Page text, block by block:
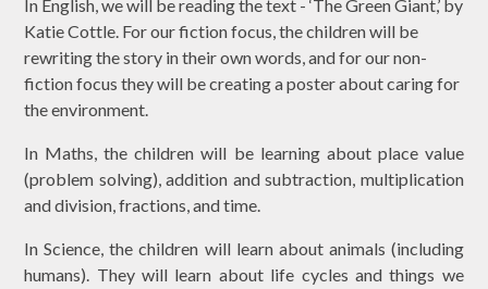
In English, we will be reading the text - ‘The Green Giant,’ by
Katie Cottle. For our fiction focus, the children will be
rewriting the story in their own words, and for our non-
fiction focus they will be creating a poster about caring for
the environment.
In Maths, the children will be learning about place value
(problem solving), addition and subtraction, multiplication
and division, fractions, and time.
In Science, the children will learn about animals (including
humans). They will learn about life cycles and things we